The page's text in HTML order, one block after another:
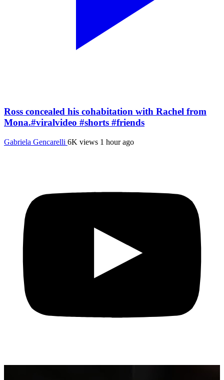
Ross concealed his cohabitation with Rachel from
Mona.#viralvideo #shorts #friends
Gabriela Gencarelli 6K views 1 hour ago